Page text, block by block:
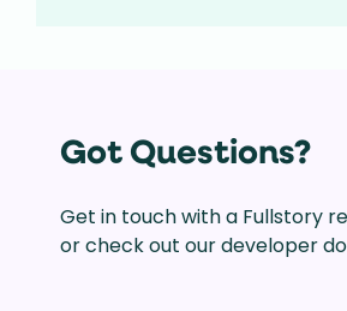
Got Questions?
Get in touch with a Fullstory
or check out our developer